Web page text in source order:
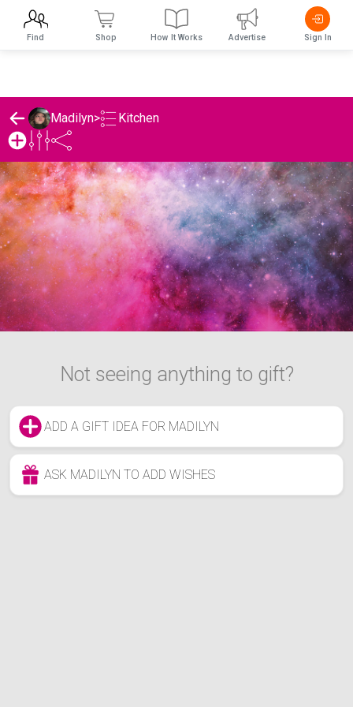
Madilyn> Kitchen
Not seeing anything to gift?
ADD A GIFT IDEA FOR MADILYN
ASK MADILYN TO ADD WISHES
Find Shop How It Works Advertise Sign In